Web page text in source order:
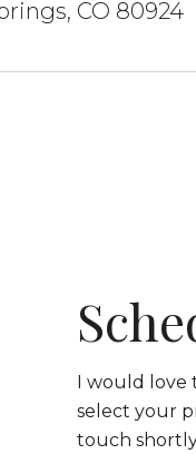
CO 80924
I would love
select your
touch